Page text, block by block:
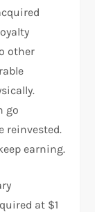
other
go
reinvested.
earning.
at $1